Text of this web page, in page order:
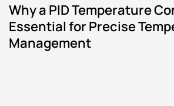
Why a PID Temperature
Essential for Precise
Management